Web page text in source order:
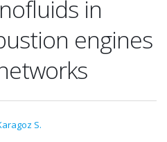
in
engines
S.